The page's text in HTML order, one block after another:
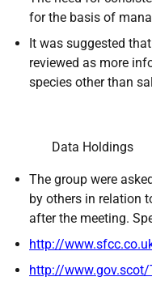
for the basis of
It was suggested
reviewed as more
species other than
Data Holdings
The group were
by others in relation
after the meeting.
http://
http://